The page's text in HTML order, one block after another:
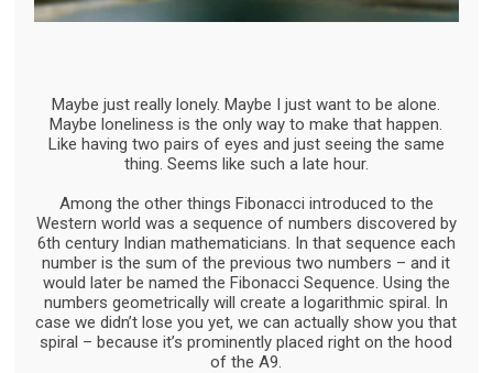
Maybe just really lonely. Maybe I just want to be alone.
Maybe loneliness is the only way to make that happen.
Like having two pairs of eyes and just seeing the same
thing. Seems like such a late hour.
Among the other things Fibonacci introduced to the
Western world was a sequence of numbers discovered by
6th century Indian mathematicians. In that sequence each
number is the sum of the previous two numbers – and it
would later be named the Fibonacci Sequence. Using the
numbers geometrically will create a logarithmic spiral. In
case we didn’t lose you yet, we can actually show you that
spiral – because it’s prominently placed right on the hood
of the A9.